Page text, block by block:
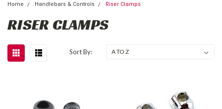
Home Handlebars & Controls Riser Clamps
RISER CLAMPS
Sort By: